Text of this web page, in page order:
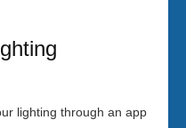
lighting through an app